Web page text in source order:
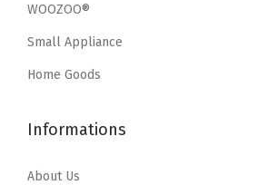
WOOZOO®
Small Appliance
Home Goods
Informations
About Us